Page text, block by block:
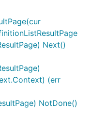
Next()
(err
NotDone()